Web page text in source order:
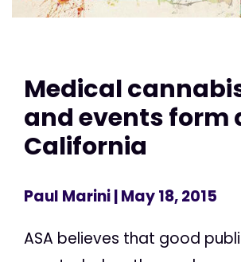
Medical
and events form
California
Paul Marini| May 18, 2015
ASA believes that good